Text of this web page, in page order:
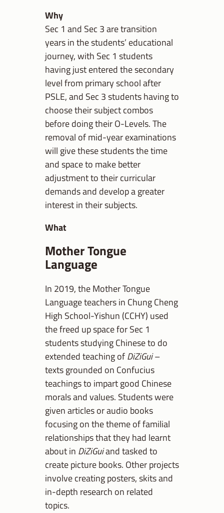
Why
Sec 1 and Sec 3 are transition
years in the students’ educational
journey, with Sec 1 students
having just entered the secondary
level from primary school after
PSLE, and Sec 3 students having to
choose their subject combos
before doing their O-Levels. The
removal of mid-year examinations
will give these students the time
and space to make better
adjustment to their curricular
demands and develop a greater
interest in their subjects.
What
Mother Tongue
Language
In 2019, the Mother Tongue
Language teachers in Chung Cheng
High School-Yishun (CCHY) used
the freed up space for Sec 1
students studying Chinese to do
extended teaching ofDiZiGui–
texts grounded on Confucius
teachings to impart good Chinese
morals and values. Students were
given articles or audio books
focusing on the theme of familial
relationships that they had learnt
about in DiZiGuiand tasked to
create picture books. Other projects
involve creating posters, skits and
in-depth research on related
topics.